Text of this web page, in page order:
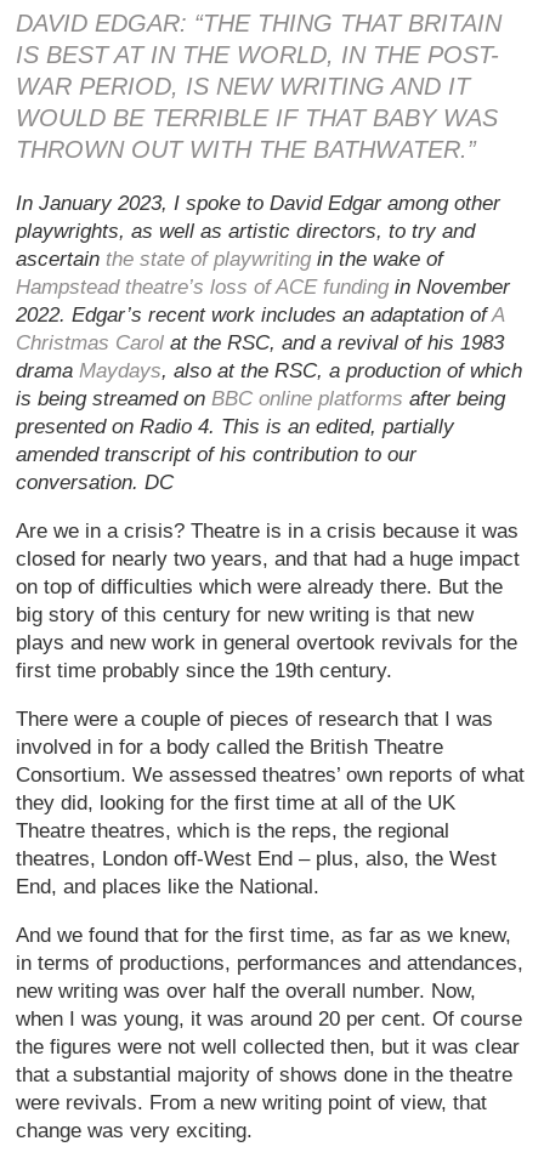
DAVID EDGAR: “THE THING THAT BRITAIN
IS BEST AT IN THE WORLD, IN THE POST-
WAR PERIOD, IS NEW WRITING AND IT
WOULD BE TERRIBLE IF THAT BABY WAS
THROWN OUT WITH THE BATHWATER.”
In January 2023, I spoke to David Edgar among other
playwrights, as well as artistic directors, to try and
ascertain the state of playwriting in the wake of
Hampstead theatre’s loss of ACE funding in November
2022. Edgar’s recent work includes an adaptation ofA
Christmas Carol at the RSC, and a revival of his 1983
dramaMaydays, also at the RSC, a production of which
is being streamed onBBC online platforms after being
presented on Radio 4. This is an edited, partially
amended transcript of his contribution to our
conversation. DC
Are we in a crisis? Theatre is in a crisis because it was
closed for nearly two years, and that had a huge impact
on top of difficulties which were already there. But the
big story of this century for new writing is that new
plays and new work in general overtook revivals for the
first time probably since the 19th century.
There were a couple of pieces of research that I was
involved in for a body called the British Theatre
Consortium. We assessed theatres’ own reports of what
they did, looking for the first time at all of the UK
Theatre theatres, which is the reps, the regional
theatres, London off-West End – plus, also, the West
End, and places like the National.
And we found that for the first time, as far as we knew,
in terms of productions, performances and attendances,
new writing was over half the overall number. Now,
when I was young, it was around 20 per cent. Of course
the figures were not well collected then, but it was clear
that a substantial majority of shows done in the theatre
were revivals. From a new writing point of view, that
change was very exciting.